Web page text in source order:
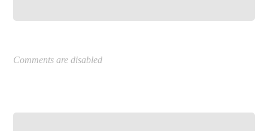
Comments are disabled